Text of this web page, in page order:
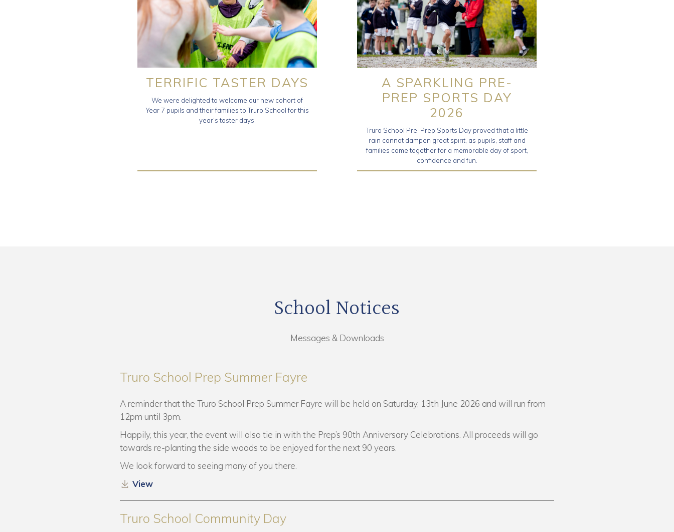
TERRIFIC TASTER DAYS
We were delighted to welcome our new cohort of
Year 7 pupils and their families to Truro School for this
year’s taster days.
A SPARKLING PRE-
PREP SPORTS DAY
2026
Truro School Pre-Prep Sports Day proved that a little
rain cannot dampen great spirit, as pupils, staff and
families came together for a memorable day of sport,
confidence and fun.
School Notices
Messages & Downloads
Truro School Prep Summer Fayre
A reminder that the Truro School Prep Summer Fayre will be held on Saturday, 13th June 2026 and will run from
12pm until 3pm.
Happily, this year, the event will also tie in with the Prep’s 90th Anniversary Celebrations. All proceeds will go
towards re-planting the side woods to be enjoyed for the next 90 years.
We look forward to seeing many of you there.
View
Truro School Community Day